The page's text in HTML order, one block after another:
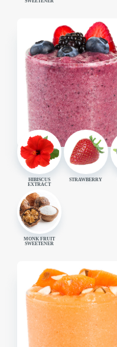
HIBISCUS
EXTRACT
STRAWBERRY
MONK FRUIT
SWEETENER